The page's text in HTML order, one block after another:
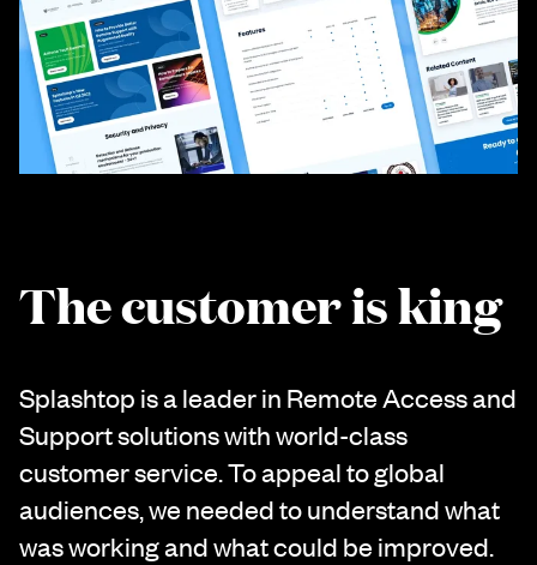
The customer is king
Splashtop is a leader in Remote Access and
Support solutions with world-class
customer service. To appeal to global
audiences, we needed to understand what
was working and what could be improved.